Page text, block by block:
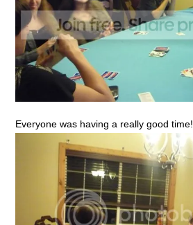
Everyone was having a really good time!